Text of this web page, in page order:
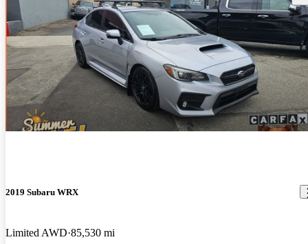
2019 Subaru WRX
Limited AWD 85,530 mi